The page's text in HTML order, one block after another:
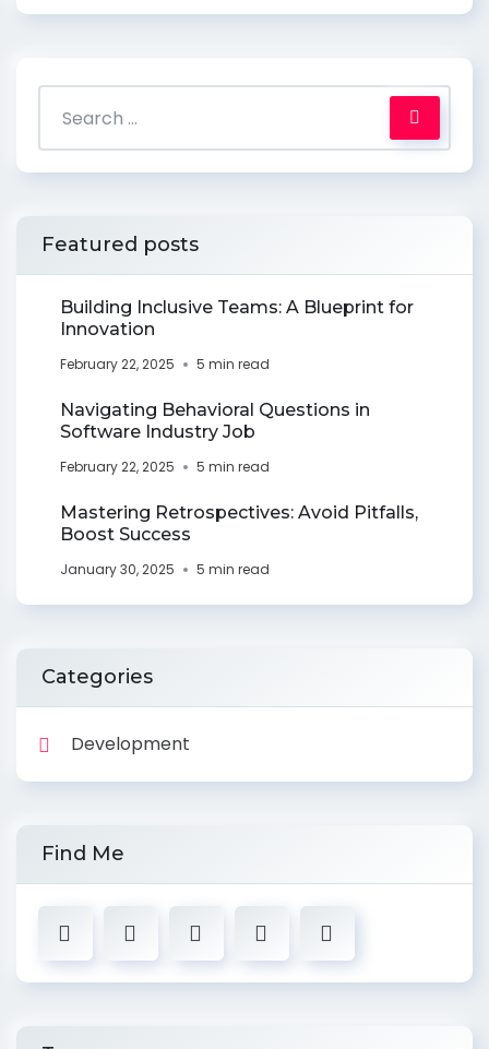
Featured posts
Building Inclusive Teams: A Blueprint for
Innovation
February 22, 2025 5 min read
Navigating Behavioral Questions in
Software Industry Job
February 22, 2025 5 min read
Mastering Retrospectives: Avoid Pitfalls,
Boost Success
January 30, 2025 5 min read
Categories
Development
Find Me